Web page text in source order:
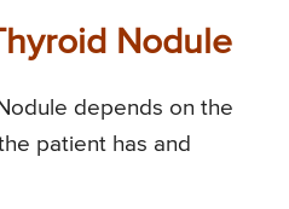
Nodule
depends on the
patient has and